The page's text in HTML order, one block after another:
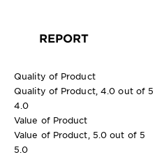
REPORT
Quality of Product
Quality of Product, 4.0 out of 5
4.0
Value of Product
Value of Product, 5.0 out of 5
5.0